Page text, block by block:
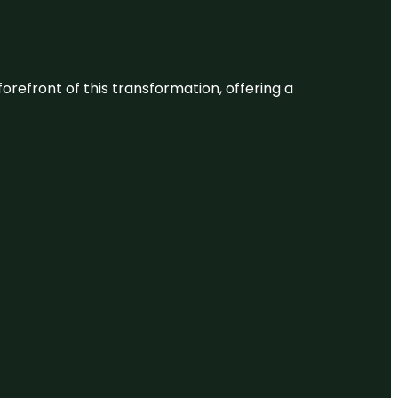
forefront of this transformation, offering a